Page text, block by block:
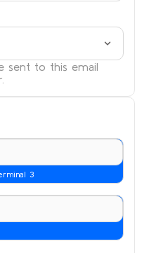
sent to this email
3